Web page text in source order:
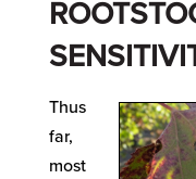
Thus
far,
most